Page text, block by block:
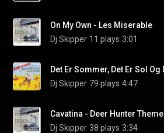
On My Own - Les Miserable
Dj Skipper 11 plays 3:01
Dj Skipper 79 plays 4:47
Cavatina - Deer Hunter Theme
Dj Skipper 38 plays 3:34